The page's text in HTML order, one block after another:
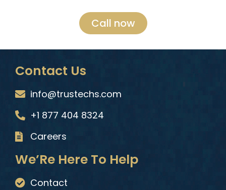
Call now
Contact Us
info@trustechs.com
+1 877 404 8324
Careers
We’Re Here To Help
Contact